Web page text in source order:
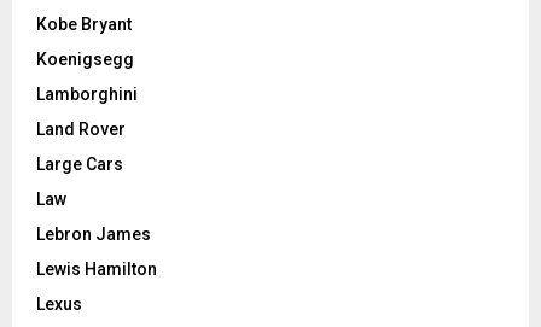
Kobe Bryant
Koenigsegg
Lamborghini
Land Rover
Large Cars
Law
Lebron James
Lewis Hamilton
Lexus